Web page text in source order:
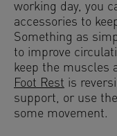
working day, you
accessories to
Something as
to improve
keep the muscles
Foot Rest is
support, or use
some movement.